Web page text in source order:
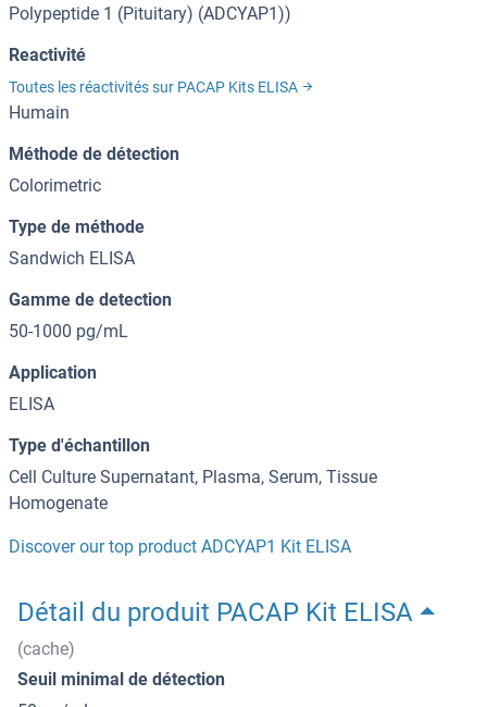
Polypeptide 1 (Pituitary) (ADCYAP1))
Reactivité
Toutes les réactivités sur PACAP Kits ELISA
Humain
Méthode de détection
Colorimetric
Type de méthode
Sandwich ELISA
Gamme de detection
50-1000 pg/mL
Application
ELISA
Type d'échantillon
Cell Culture Supernatant, Plasma, Serum, Tissue
Homogenate
Discover our top product ADCYAP1 Kit ELISA
Détail du produit PACAP Kit ELISA
(cache)
Seuil minimal de détection